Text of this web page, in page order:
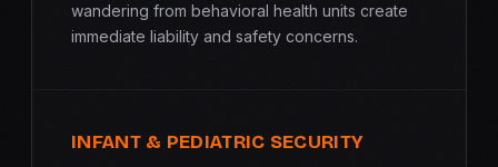
wandering from behavioral health units create
immediate liability and safety concerns.
INFANT & PEDIATRIC SECURITY